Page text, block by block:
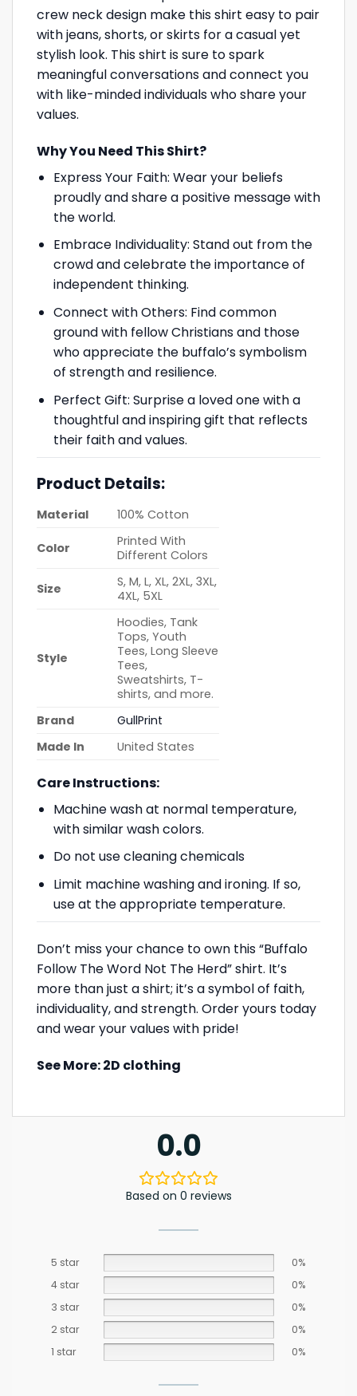
crew neck design make this shirt easy to pair
with jeans, shorts, or skirts for a casual yet
stylish look. This shirt is sure to spark
meaningful conversations and connect you
with like-minded individuals who share your
values.
Why You Need This Shirt?
Express Your Faith: Wear your beliefs
proudly and share a positive message with
the world.
Embrace Individuality: Stand out from the
crowd and celebrate the importance of
independent thinking.
Connect with Others: Find common
ground with fellow Christians and those
who appreciate the buffalo’s symbolism
of strength and resilience.
Perfect Gift: Surprise a loved one with a
thoughtful and inspiring gift that reflects
their faith and values.
Product Details:
Material 100% Cotton
Color
Printed With
Different Colors
Size
S, M, L, XL, 2XL, 3XL,
4XL, 5XL
Style
Hoodies, Tank
Tops, Youth
Tees, Long Sleeve
Tees,
Sweatshirts, T-
shirts, and more.
Brand
GullPrint
Made In
United States
Care Instructions:
Machine wash at normal temperature,
with similar wash colors.
Do not use cleaning chemicals
Limit machine washing and ironing. If so,
use at the appropriate temperature.
Don’t miss your chance to own this “Buffalo
Follow The Word Not The Herd” shirt. It’s
more than just a shirt; it’s a symbol of faith,
individuality, and strength. Order yours today
and wear your values with pride!
See More:2D clothing
0.0
Based on 0 reviews
5 star
0%
4 star
0%
3 star
0%
2 star
0%
1 star
0%